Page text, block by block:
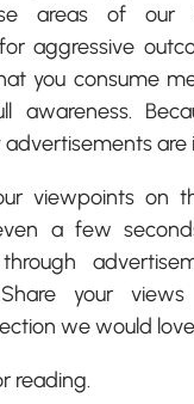
areas of our
aggressive
you consume
awareness.
are
viewpoints on
a few
Share your
we would
reading.